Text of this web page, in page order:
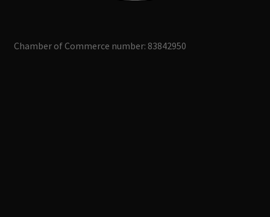
Chamber of Commerce number: 83842950